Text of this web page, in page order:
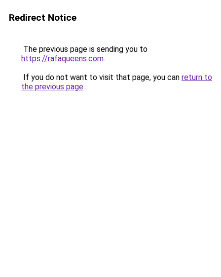
Redirect Notice
The previous page is sending you to
https://rafaqueens.com.
If you do not want to visit that page, you can return to
the previous page.